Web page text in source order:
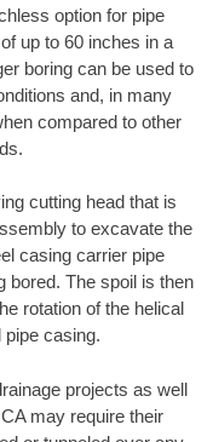
option for pipe
up to 60 inches in a
boring can be used to
and, in many
compared to other
cutting head that is
to excavate the
casing carrier pipe
bored. The spoil is then
rotation of the helical
pipe casing.
projects as well
may require their